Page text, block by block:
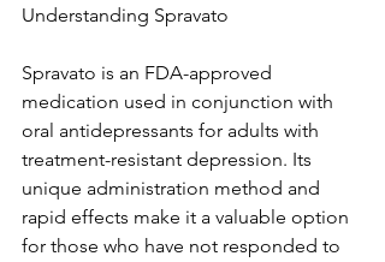
Understanding Spravato
Spravato is an FDA-approved
medication used in conjunction with
oral antidepressants for adults with
treatment-resistant depression. Its
unique administration method and
rapid effects make it a valuable option
for those who have not responded to